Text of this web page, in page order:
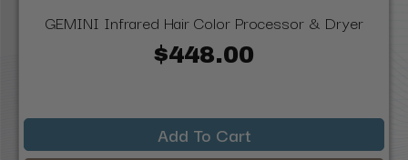
GEMINI Infrared Hair Color Processor & Dryer
$448.00
Add To Cart